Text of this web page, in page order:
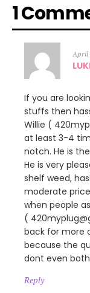
1
April
If you are
stuffs then
Willie (
at least 3-4
notch. He is
He is very
shelf weed,
moderate
when people
(
back for more
because the
dont even
Reply